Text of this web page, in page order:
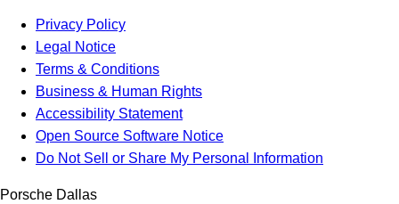
Privacy Policy
Legal Notice
Terms & Conditions
Business & Human Rights
Accessibility Statement
Open Source Software Notice
Do Not Sell or Share My Personal Information
Porsche Dallas